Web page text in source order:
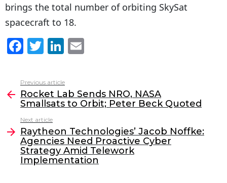
brings the total number of orbiting SkySat
spacecraft to 18.
F
c
e
b
o
o
k
T
itt
er
Li
k
e
dI
n
l
more
Previous article
Rocket Lab Sends NRO, NASA
Smallsats to Orbit; Peter Beck Quoted
Next article
Raytheon Technologies’ Jacob Noffke:
Agencies Need Proactive Cyber
Strategy Amid Telework
Implementation